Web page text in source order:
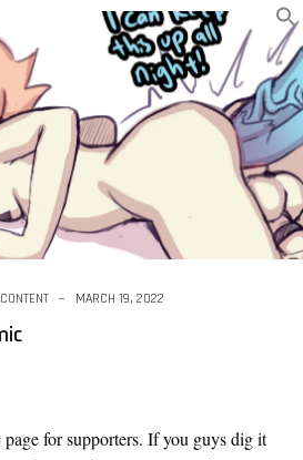
MARCH 19, 2022
page for supporters. If you guys dig it